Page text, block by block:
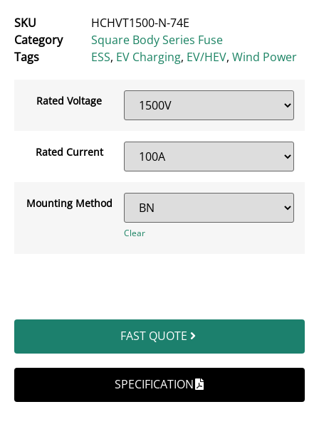
SKU
HCHVT1500-N-74E
Category
Square Body Series Fuse
Tags
ESS, EV Charging, EV/HEV, Wind Power
Rated Voltage
Rated Current
Mounting Method
Clear
FAST QUOTE
SPECIFICATION